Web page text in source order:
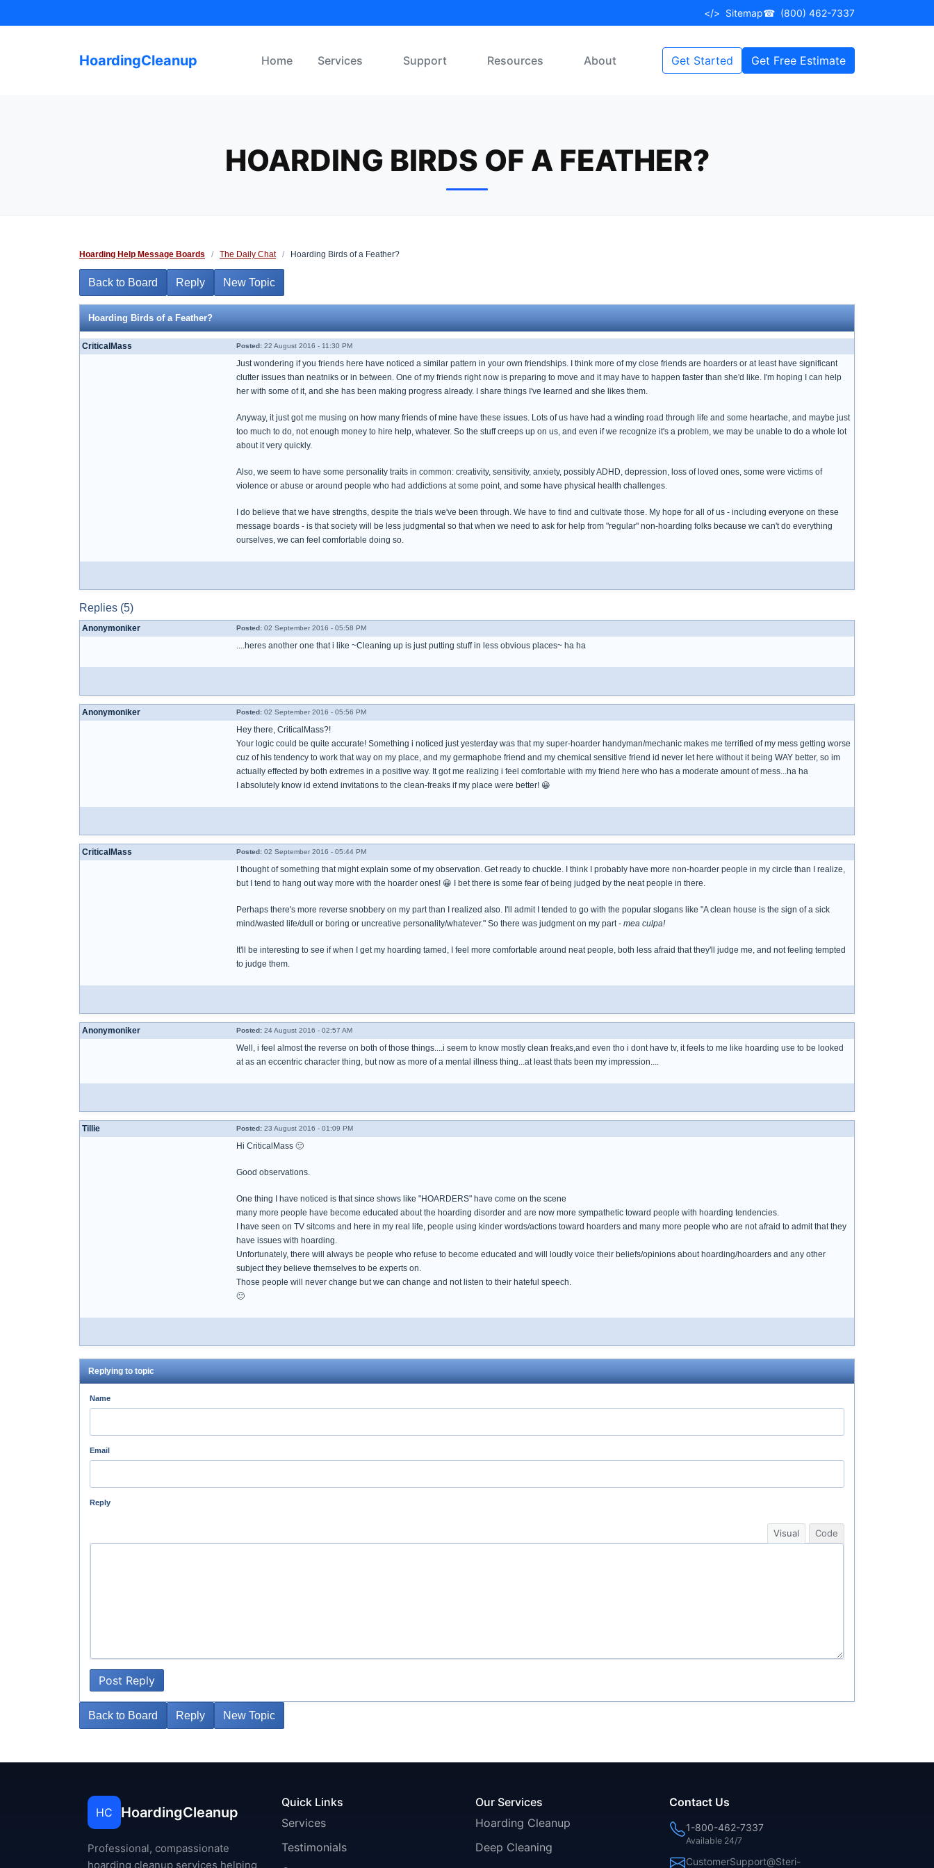
to
</> Sitemap☎ (800) 462-7337
HoardingCleanup Home Services Support Resources About Get Started Get Free Estimate
HOARDING BIRDS OF A FEATHER?
Hoarding Help Message Boards / The Daily Chat / Hoarding Birds of a Feather?
Back to Board Reply New Topic
Hoarding Birds of a Feather?
CriticalMass Posted: 22 August 2016 - 11:30 PM
Just wondering if you friends here have noticed a similar pattern in your own friendships. I think more of my close friends are hoarders or at least have significant
clutter issues than neatniks or in between. One of my friends right now is preparing to move and it may have to happen faster than she'd like. I'm hoping I can help
her with some of it, and she has been making progress already. I share things I've learned and she likes them.
Anyway, it just got me musing on how many friends of mine have these issues. Lots of us have had a winding road through life and some heartache, and maybe just
too much to do, not enough money to hire help, whatever. So the stuff creeps up on us, and even if we recognize it's a problem, we may be unable to do a whole lot
about it very quickly.
Also, we seem to have some personality traits in common: creativity, sensitivity, anxiety, possibly ADHD, depression, loss of loved ones, some were victims of
violence or abuse or around people who had addictions at some point, and some have physical health challenges.
I do believe that we have strengths, despite the trials we've been through. We have to find and cultivate those. My hope for all of us - including everyone on these
message boards - is that society will be less judgmental so that when we need to ask for help from "regular" non-hoarding folks because we can't do everything
ourselves, we can feel comfortable doing so.
Replies (5)
Anonymoniker Posted: 02 September 2016 - 05:58 PM
....heres another one that i like ~Cleaning up is just putting stuff in less obvious places~ ha ha
Anonymoniker Posted: 02 September 2016 - 05:56 PM
Hey there, CriticalMass?!
Your logic could be quite accurate! Something i noticed just yesterday was that my super-hoarder handyman/mechanic makes me terrified of my mess getting worse
cuz of his tendency to work that way on my place, and my germaphobe friend and my chemical sensitive friend id never let here without it being WAY better, so im
actually effected by both extremes in a positive way. It got me realizing i feel comfortable with my friend here who has a moderate amount of mess...ha ha
I absolutely know id extend invitations to the clean-freaks if my place were better! 😀
CriticalMass Posted: 02 September 2016 - 05:44 PM
I thought of something that might explain some of my observation. Get ready to chuckle. I think I probably have more non-hoarder people in my circle than I realize,
but I tend to hang out way more with the hoarder ones! 😀 I bet there is some fear of being judged by the neat people in there.
Perhaps there's more reverse snobbery on my part than I realized also. I'll admit I tended to go with the popular slogans like "A clean house is the sign of a sick
mind/wasted life/dull or boring or uncreative personality/whatever." So there was judgment on my part - mea culpa!
It'll be interesting to see if when I get my hoarding tamed, I feel more comfortable around neat people, both less afraid that they'll judge me, and not feeling tempted
to judge them.
Anonymoniker Posted: 24 August 2016 - 02:57 AM
Well, i feel almost the reverse on both of those things....i seem to know mostly clean freaks,and even tho i dont have tv, it feels to me like hoarding use to be looked
at as an eccentric character thing, but now as more of a mental illness thing...at least thats been my impression....
Tillie Posted: 23 August 2016 - 01:09 PM
Hi CriticalMass 🙂
Good observations.
One thing I have noticed is that since shows like "HOARDERS" have come on the scene
many more people have become educated about the hoarding disorder and are now more sympathetic toward people with hoarding tendencies.
I have seen on TV sitcoms and here in my real life, people using kinder words/actions toward hoarders and many more people who are not afraid to admit that they
have issues with hoarding.
Unfortunately, there will always be people who refuse to become educated and will loudly voice their beliefs/opinions about hoarding/hoarders and any other
subject they believe themselves to be experts on.
Those people will never change but we can change and not listen to their hateful speech.
🙂
Replying to topic
Name
Email
Reply
Visual Code
Post Reply
Back to Board Reply New Topic
HC HoardingCleanup
Professional, compassionate
hoarding cleanup services helping
Quick Links
Services
Testimonials
Our Services
Hoarding Cleanup
Deep Cleaning
Contact Us
1-800-462-7337
Available 24/7
CustomerSupport@Steri-